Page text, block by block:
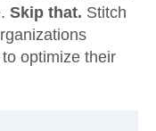
Skip that. Stitch
optimize their